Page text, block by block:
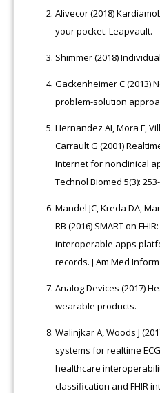
Alivecor (2018)
your pocket. Leapvault.
Shimmer (2018)
Gackenheimer C (2013)
problem-solution
Hernandez AI, Mora F,
Carrault G (2001)
Internet for nonclinical
Technol Biomed 5(3):
Mandel JC, Kreda DA,
RB (2016) SMART on
interoperable apps
records. J Am Med
Analog Devices (2017)
wearable products.
Walinjkar A, Woods J
systems for realtime
healthcare
classification and FHIR